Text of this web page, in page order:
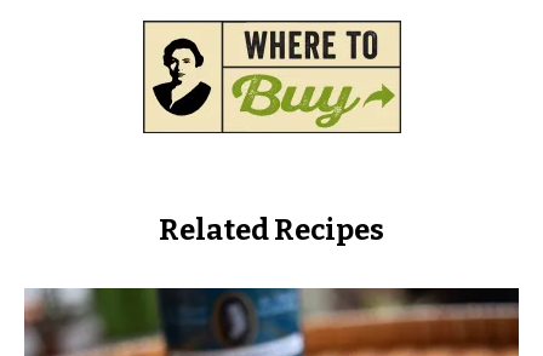
Related Recipes